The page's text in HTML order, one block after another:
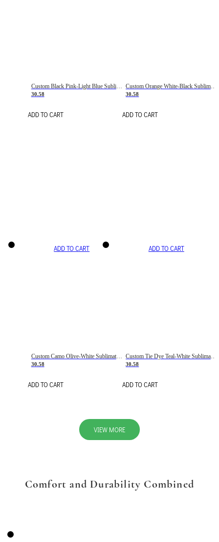
Custom Black Pink-Light Blue Sublimation Soccer Uniform Jersey
30.58
ADD TO CART
Custom Orange White-Black Sublimation Fade Fashion Soccer Uniform Jersey
30.58
ADD TO CART
ADD TO CART
Custom Camo Olive-White Sublimation Salute To Service Soccer Uniform Jersey
30.58
ADD TO CART
ADD TO CART
30.58
ADD TO CART
VIEW MORE
Comfort and Durability Combined